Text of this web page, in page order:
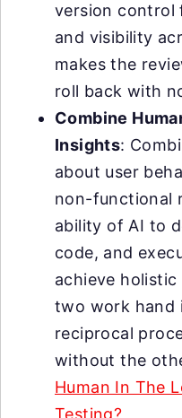
version control
and visibility
makes the
roll back with
Combine
Insights:
about user
non-functional
ability of AI to
code, and
achieve
two work hand
reciprocal
without the
Human In The
Testing?